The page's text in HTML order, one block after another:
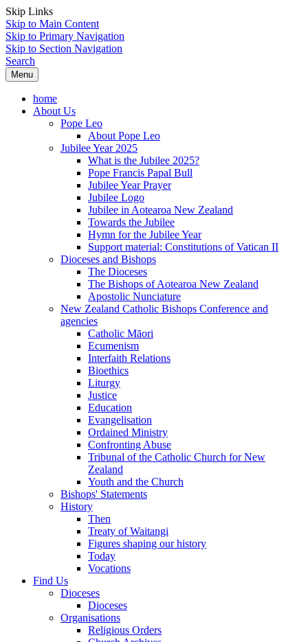
Skip Links
Skip to Main Content
Skip to Primary Navigation
Skip to Section Navigation
Search
Menu
home
About Us
Pope Leo
About Pope Leo
Jubilee Year 2025
What is the Jubilee 2025?
Pope Francis Papal Bull
Jubilee Year Prayer
Jubilee Logo
Jubilee in Aotearoa New Zealand
Towards the Jubilee
Hymn for the Jubilee Year
Support material: Constitutions of Vatican II
Dioceses and Bishops
The Dioceses
The Bishops of Aotearoa New Zealand
Apostolic Nunciature
New Zealand Catholic Bishops Conference and
agencies
Catholic Māori
Ecumenism
Interfaith Relations
Bioethics
Liturgy
Justice
Education
Evangelisation
Ordained Ministry
Confronting Abuse
Tribunal of the Catholic Church for New
Zealand
Youth and the Church
Bishops' Statements
History
Then
Treaty of Waitangi
Figures shaping our history
Today
Vocations
Find Us
Dioceses
Dioceses
Organisations
Religious Orders